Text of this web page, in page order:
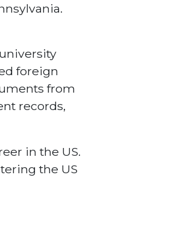
foreign
from
records,
in the US.
the US